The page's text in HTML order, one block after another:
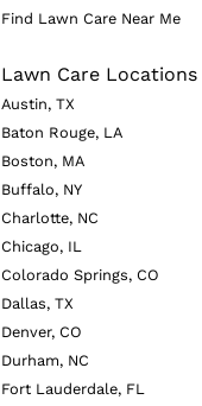
Find Lawn Care Near Me
Lawn Care Locations
Austin, TX
Baton Rouge, LA
Boston, MA
Buffalo, NY
Charlotte, NC
Chicago, IL
Colorado Springs, CO
Dallas, TX
Denver, CO
Durham, NC
Fort Lauderdale, FL